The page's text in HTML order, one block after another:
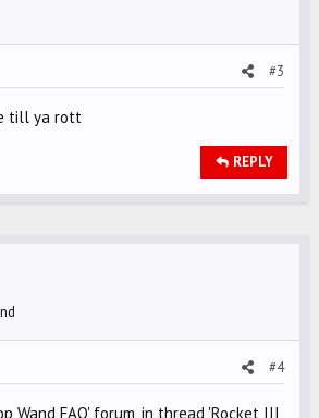
#3
till ya rott
REPLY
#4
Wand FAQ' forum, in thread 'Rocket III